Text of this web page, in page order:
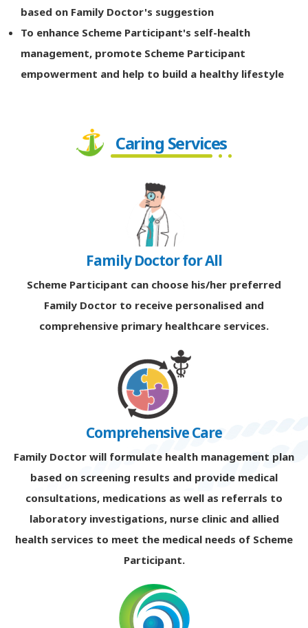
based on Family Doctor's suggestion
To enhance Scheme Participant's self-health
management, promote Scheme Participant
empowerment and help to build a healthy lifestyle
Caring Services
Family Doctor for All
Scheme Participant can choose his/her preferred
Family Doctor to receive personalised and
comprehensive primary healthcare services.
Comprehensive Care
Family Doctor will formulate health management plan
based on screening results and provide medical
consultations, medications as well as referrals to
laboratory investigations, nurse clinic and allied
health services to meet the medical needs of Scheme
Participant.